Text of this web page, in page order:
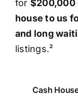
for $200,000
house to us
and long
listings.²
Cash